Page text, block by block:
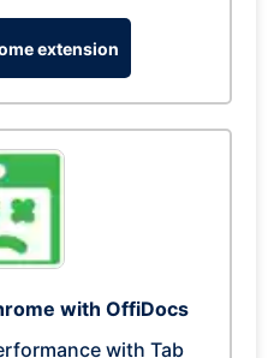
extension
with OffiDocs
with Tab